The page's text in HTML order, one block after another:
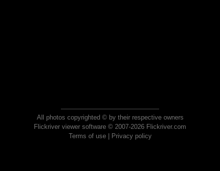
All photos copyrighted © by their respective owners
Flickriver viewer software © 2007-2026 Flickriver.com
Terms of use| Privacy policy